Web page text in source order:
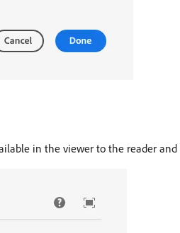
in the viewer to the reader